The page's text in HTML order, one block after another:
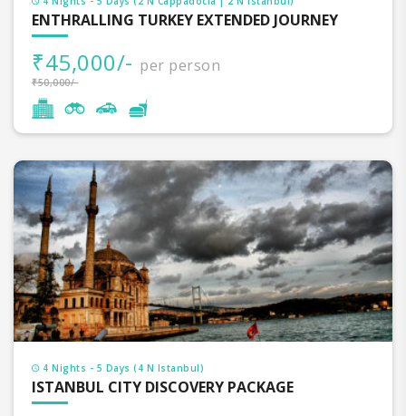
ENTHRALLING TURKEY EXTENDED JOURNEY
₹45,000/- per person
₹50,000/-
4 Nights - 5 Days (4 N Istanbul)
ISTANBUL CITY DISCOVERY PACKAGE